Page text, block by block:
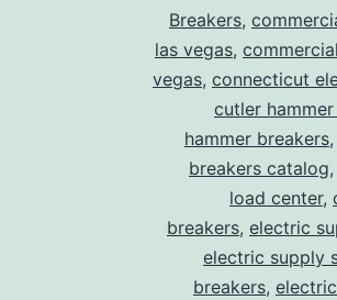
Breakers,
las vegas,
vegas, connecticut
cutler
hammer breakers,
breakers catalog,
load center,
breakers, electric
electric supply
breakers,